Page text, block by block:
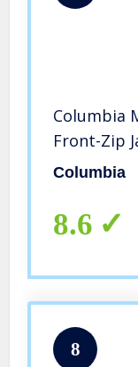
Columbia
Front-Zip
Columbia
8.6
8